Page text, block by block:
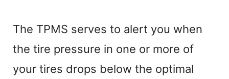
The TPMS serves to alert you when
the tire pressure in one or more of
your tires drops below the optimal